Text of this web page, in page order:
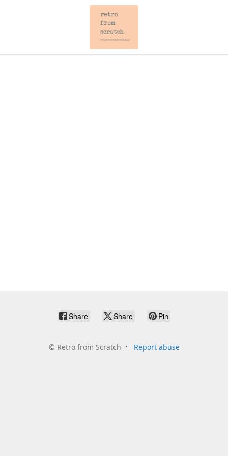
Share Share Pin
© Retro from Scratch Report abuse